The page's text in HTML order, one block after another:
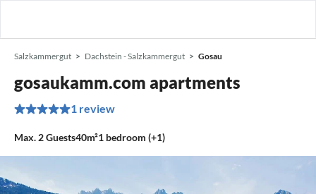
Salzkammergut Dachstein - Salzkammergut Gosau
gosaukamm.com apartments
1 review
Max. 2Guests40m²1 bedroom (+1)